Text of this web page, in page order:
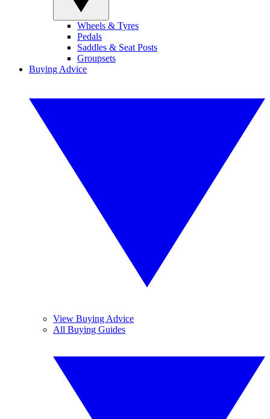
Wheels & Tyres
Pedals
Saddles & Seat Posts
Groupsets
Buying Advice
View Buying Advice
All Buying Guides